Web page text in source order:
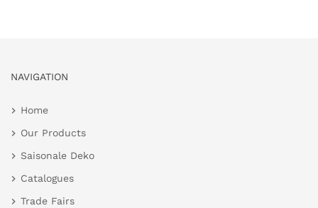
NAVIGATION
Home
Our Products
Saisonale Deko
Catalogues
Trade Fairs